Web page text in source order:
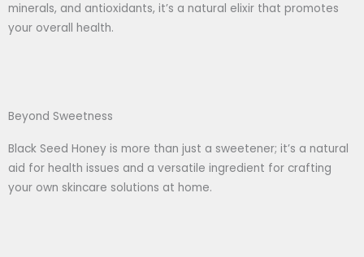
minerals, and antioxidants, it’s a natural elixir that promotes
your overall health.
Beyond Sweetness
Black Seed Honey is more than just a sweetener; it’s a natural
aid for health issues and a versatile ingredient for crafting
your own skincare solutions at home.